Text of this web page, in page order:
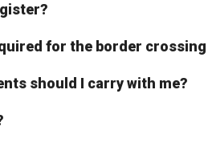
for the border crossing
should I carry with me?